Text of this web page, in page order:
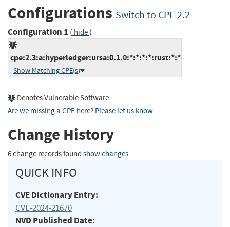
Configurations Switch to CPE 2.2
Configuration 1 ( hide)
cpe:2.3:a:hyperledger:ursa:0.1.0:*:*:*:*:rust:*:*
Show Matching CPE(s)
Denotes Vulnerable Software
Are we missing a CPE here? Please let us know.
Change History
6 change records found show changes
QUICK INFO
CVE Dictionary Entry:
CVE-2024-21670
NVD Published Date: